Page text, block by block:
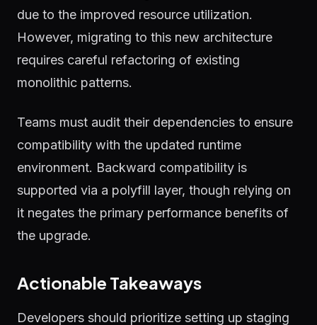
due to the improved resource utilization.
However, migrating to this new architecture
requires careful refactoring of existing
monolithic patterns.
Teams must audit their dependencies to ensure
compatibility with the updated runtime
environment. Backward compatibility is
supported via a polyfill layer, though relying on
it negates the primary performance benefits of
the upgrade.
Actionable Takeaways
Developers should prioritize setting up staging